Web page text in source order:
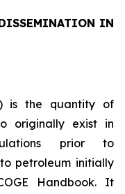
IN
is the quantity of
originally exist in
prior to
petroleum initially
Handbook. It